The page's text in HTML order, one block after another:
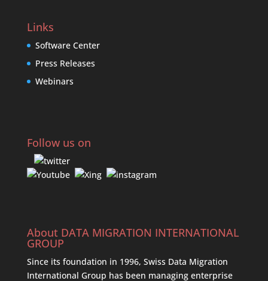
Links
Software Center
Press Releases
Webinars
Follow us on
About DATA MIGRATION INTERNATIONAL
GROUP
Since its foundation in 1996, Swiss Data Migration
International Group has been managing enterprise